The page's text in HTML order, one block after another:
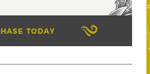
TODAY